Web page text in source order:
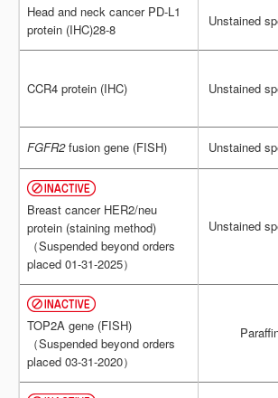
Head and neck cancer PD-L1
protein (IHC)28-8
Unstained
CCR4 protein (IHC) Unstained
FGFR2fusion gene (FISH) Unstained
Breast cancer HER2/neu
protein (staining method)
（Suspended beyond orders
placed 01-31-2025）
Unstained
TOP2A gene (FISH)
（Suspended beyond orders
placed 03-31-2020）
Head and neck cancer PD-L1
protein (IHC)28-8
Unstained
CCR4 protein (IHC) Unstained
FGFR2fusion gene (FISH) Unstained
Breast cancer HER2/neu
protein (staining method)
（Suspended beyond orders
placed 01-31-2025）
Unstained
TOP2A gene (FISH)
（Suspended beyond orders
placed 03-31-2020）